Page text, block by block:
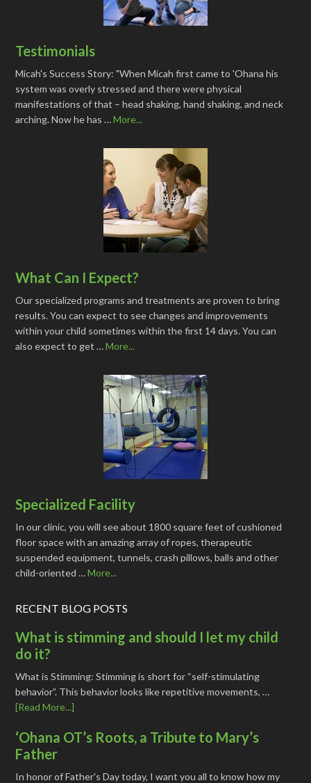
Testimonials
Micah's Success Story: "When Micah first came to 'Ohana his
system was overly stressed and there were physical
manifestations of that – head shaking, hand shaking, and neck
arching. Now he has …More...
What Can I Expect?
Our specialized programs and treatments are proven to bring
results. You can expect to see changes and improvements
within your child sometimes within the first 14 days. You can
also expect to get …More...
Specialized Facility
In our clinic, you will see about 1800 square feet of cushioned
floor space with an amazing array of ropes, therapeutic
suspended equipment, tunnels, crash pillows, balls and other
child-oriented …More...
RECENT BLOG POSTS
What is stimming and should I let my child
do it?
What is Stimming: Stimming is short for “self-stimulating
behavior”. This behavior looks like repetitive movements, …
[Read More...]
‘Ohana OT’s Roots, a Tribute to Mary’s
Father
In honor of Father's Day today, I want you all to know how my